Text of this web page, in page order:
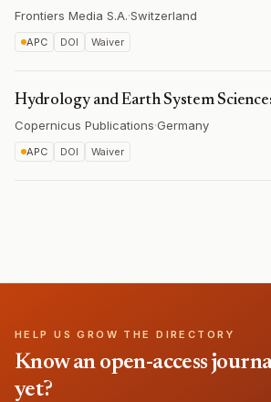
Frontiers Media S.A.·Switzerland
APC DOI Waiver
Hydrology and Earth System
Copernicus Publications·Germany
APC DOI Waiver
HELP US GROW THE DIRECTORY
Know an open-access
yet?